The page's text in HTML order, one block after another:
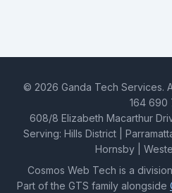
© 2026 Ganda Tech Services.
164 690
608/8 Elizabeth Macarthur
Serving: Hills District |
Hornsby |
Cosmos Web Tech is a
Part of the GTS family alongside